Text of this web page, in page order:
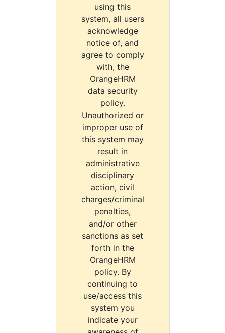
using this
system, all users
acknowledge
notice of, and
agree to comply
with, the
OrangeHRM
data security
policy.
Unauthorized or
improper use of
this system may
result in
administrative
disciplinary
action, civil
charges/criminal
penalties,
and/or other
sanctions as set
forth in the
OrangeHRM
policy. By
continuing to
use/access this
system you
indicate your